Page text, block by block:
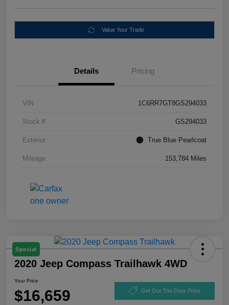
Value Your Trade
Details Pricing
VIN 1C6RR7GT8GS294033
Stock # GS294033
Exterior True Blue Pearlcoat
Mileage 153,784 Miles
Special
2020 Jeep Compass Trailhawk 4WD
Your Price
$16,659 Get Out The Door Price